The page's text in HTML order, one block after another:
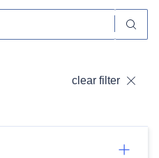
clear filter